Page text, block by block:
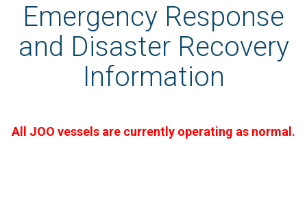
Emergency Response
and Disaster Recovery
Information
All JOO vessels are currently operating as normal.